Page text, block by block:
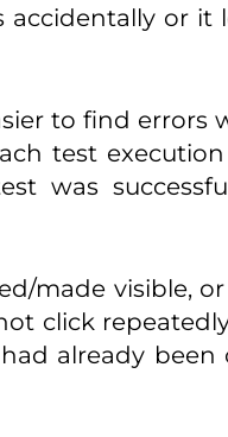
accidentally or it
to find
test
made visible,
click
already been